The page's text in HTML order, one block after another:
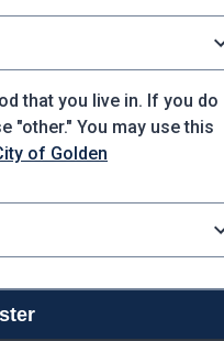
that you live in. If you do
"other." You may use this
of Golden